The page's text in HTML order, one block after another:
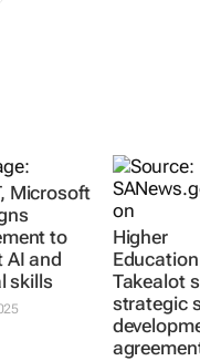
Microsoft
to
AI and
skills
Higher
Takealot
strategic